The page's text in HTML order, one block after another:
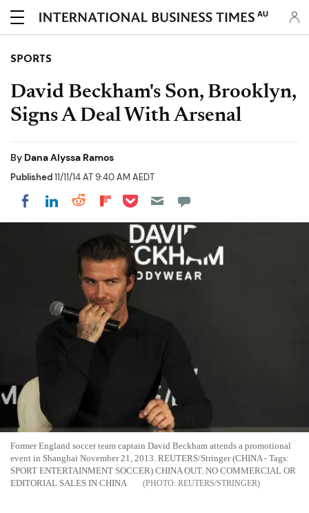
AU
SPORTS
David Beckham's Son, Brooklyn,
Signs A Deal With Arsenal
By Dana Alyssa Ramos
Published11/11/14 AT 9:40 AM AEDT
Share on Facebook
Share on LinkedIn
Share on Reddit
Share on Flipboard
Share on Pocket
Former England soccer team captain David Beckham attends a promotional
event in Shanghai November 21, 2013. REUTERS/Stringer (CHINA - Tags:
SPORT ENTERTAINMENT SOCCER) CHINA OUT. NO COMMERCIAL OR
EDITORIAL SALES IN CHINA
REUTERS/STRINGER